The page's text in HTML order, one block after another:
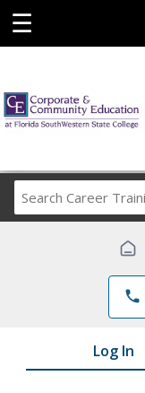
☰
phone
Log In